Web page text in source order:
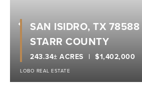
Previous
$1,402,000
243.34± ACRES
SAN ISIDRO, TX 78588
STARR COUNTY
LOBO REAL ESTATE